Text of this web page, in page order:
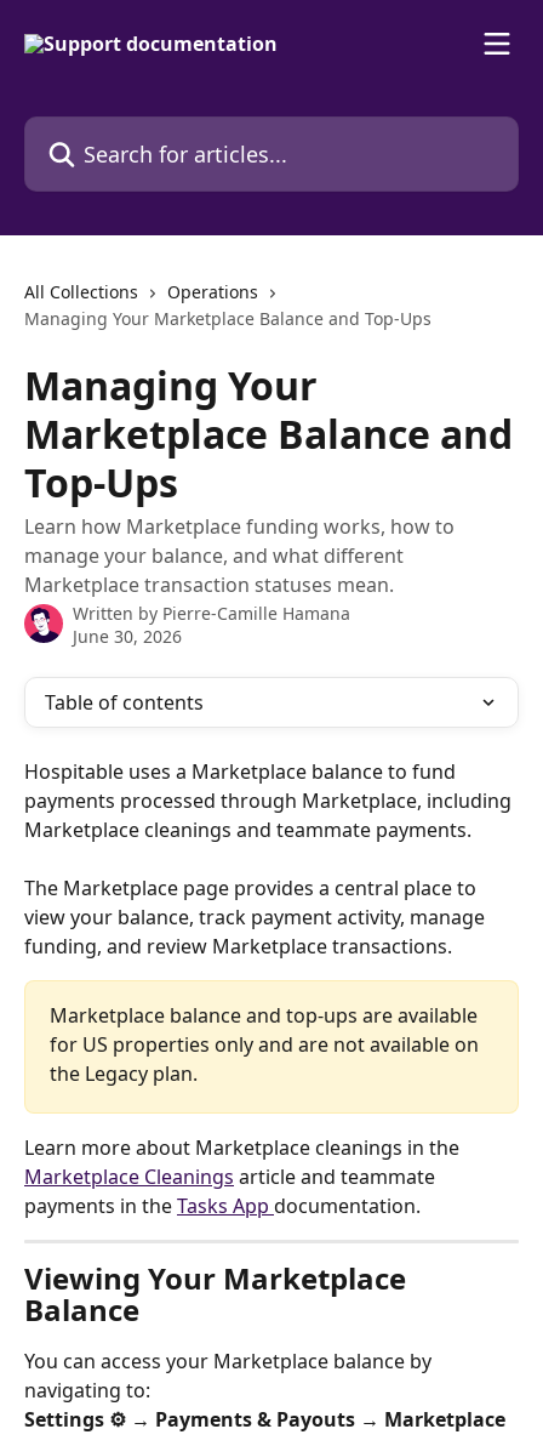
Search for articles...
All Collections
Operations
Managing Your Marketplace Balance and Top-Ups
Managing Your
Marketplace Balance and
Top-Ups
Learn how Marketplace funding works, how to
manage your balance, and what different
Marketplace transaction statuses mean.
Written by Pierre-Camille Hamana
June 30, 2026
Table of contents
Hospitable uses a Marketplace balance to fund
payments processed through Marketplace, including
Marketplace cleanings and teammate payments.
The Marketplace page provides a central place to
view your balance, track payment activity, manage
funding, and review Marketplace transactions.
Marketplace balance and top-ups are available
for US properties only and are not available on
the Legacy plan.
Learn more about Marketplace cleanings in the
Marketplace Cleanings article and teammate
payments in the Tasks App documentation.
Viewing Your Marketplace
Balance
You can access your Marketplace balance by
navigating to:
Settings ⚙️ → Payments & Payouts → Marketplace